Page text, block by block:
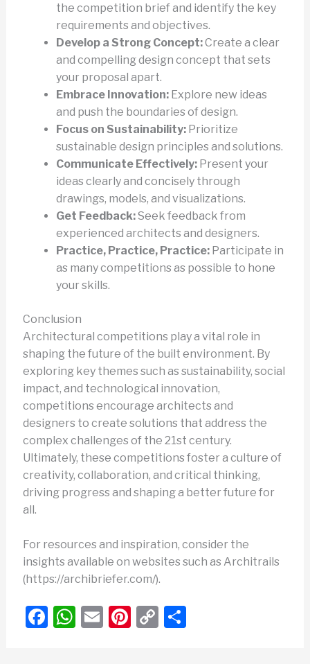
the competition brief and identify the key
requirements and objectives.
Develop a Strong Concept:Create a clear
and compelling design concept that sets
your proposal apart.
Embrace Innovation:Explore new ideas
and push the boundaries of design.
Focus on Sustainability:Prioritize
sustainable design principles and solutions.
Communicate Effectively:Present your
ideas clearly and concisely through
drawings, models, and visualizations.
Get Feedback:Seek feedback from
experienced architects and designers.
Practice, Practice, Practice:Participate in
as many competitions as possible to hone
your skills.
Conclusion
Architectural competitions play a vital role in
shaping the future of the built environment. By
exploring key themes such as sustainability, social
impact, and technological innovation,
competitions encourage architects and
designers to create solutions that address the
complex challenges of the 21st century.
Ultimately, these competitions foster a culture of
creativity, collaboration, and critical thinking,
driving progress and shaping a better future for
all.
For resources and inspiration, consider the
insights available on websites such as Architrails
(https://archibriefer.com/).
F WE Pi C S